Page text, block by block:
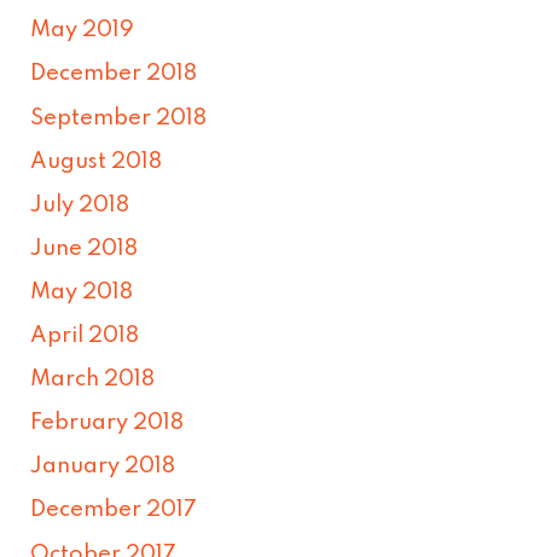
May 2019
December 2018
September 2018
August 2018
July 2018
June 2018
May 2018
April 2018
March 2018
February 2018
January 2018
December 2017